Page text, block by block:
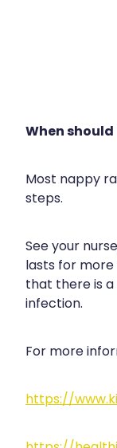
When
Most nappy
steps.
See your
lasts for
that there is
infection.
For more
https://